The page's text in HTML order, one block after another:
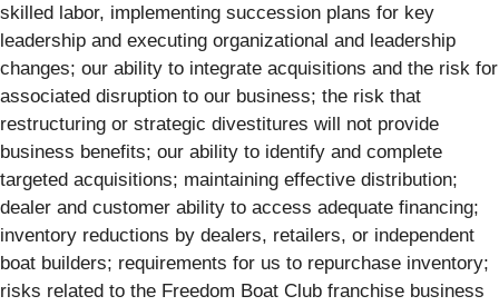
skilled labor, implementing succession plans for key
leadership and executing organizational and leadership
changes; our ability to integrate acquisitions and the risk for
associated disruption to our business; the risk that
restructuring or strategic divestitures will not provide
business benefits; our ability to identify and complete
targeted acquisitions; maintaining effective distribution;
dealer and customer ability to access adequate financing;
inventory reductions by dealers, retailers, or independent
boat builders; requirements for us to repurchase inventory;
risks related to the Freedom Boat Club franchise business